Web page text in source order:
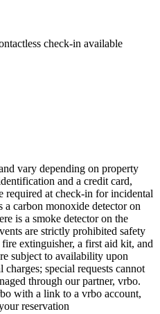
check-in available
vary depending on property
and a credit card,
required at check-in for incidental
a carbon monoxide detector on
is a smoke detector on the
are strictly prohibited safety
extinguisher, a first aid kit, and
subject to availability upon
special requests cannot
through our partner, vrbo.
with a link to a vrbo account,
reservation